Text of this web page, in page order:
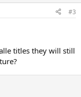
#3
titles they will still